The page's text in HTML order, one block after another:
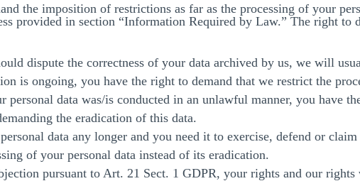
the imposition of restrictions as far as the processing of your
provided in section “Information Required by Law.” The right to
dispute the correctness of your data archived by us, we will
is ongoing, you have the right to demand that we restrict the
personal data was/is conducted in an unlawful manner, you have
the eradication of this data.
data any longer and you need it to exercise, defend or
of your personal data instead of its eradication.
pursuant to Art. 21 Sect. 1 GDPR, your rights and our